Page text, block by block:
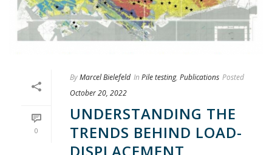
0
ByMarcel Bielefeld In Pile testing, Publications Posted
October 20, 2022
UNDERSTANDING THE
TRENDS BEHIND LOAD-